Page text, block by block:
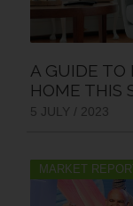
A GUIDE TO
HOME THIS
5 JULY / 2023
MARKET